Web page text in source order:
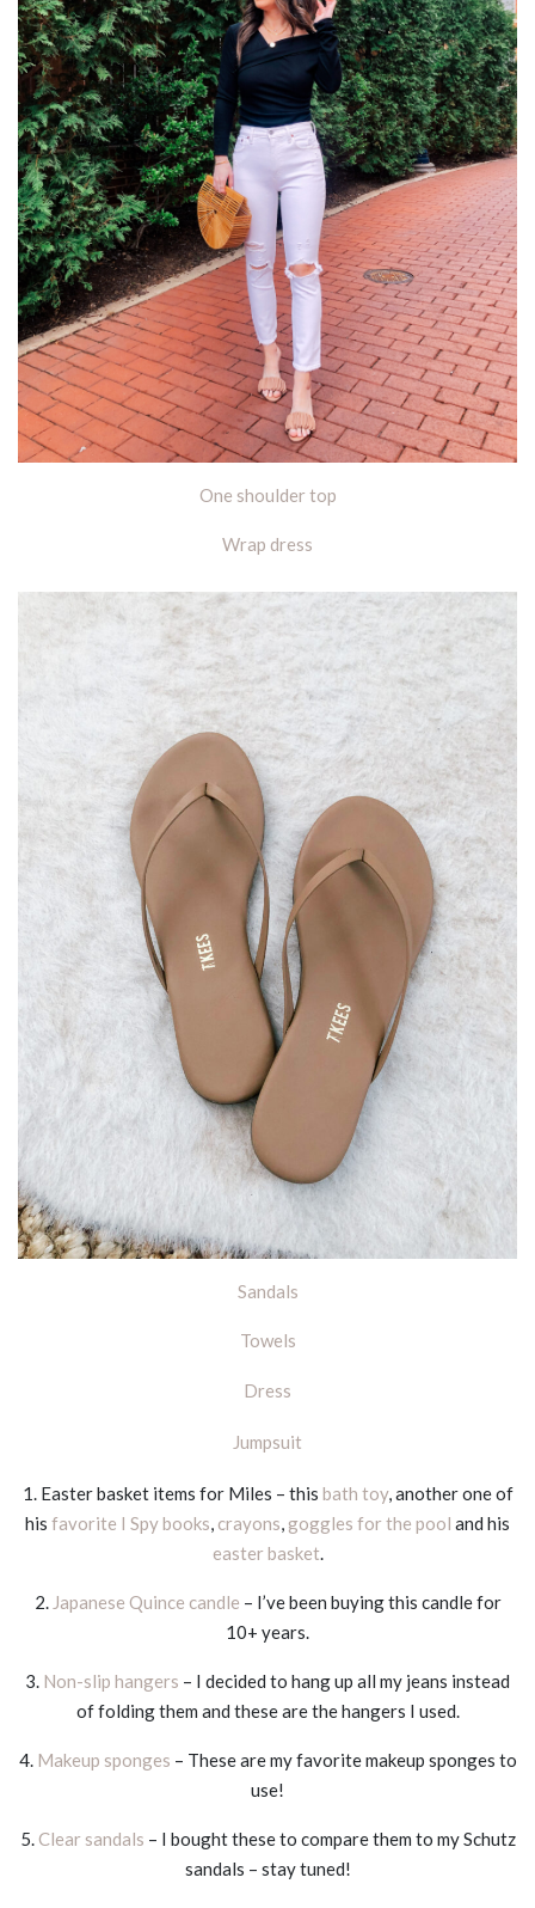
One shoulder top
Wrap dress
Sandals
Towels
Dress
Jumpsuit
1. Easter basket items for Miles – this bath toy, another one of
his favorite I Spy books, crayons, goggles for the pool and his
easter basket.
2. Japanese Quince candle – I’ve been buying this candle for
10+ years.
3. Non-slip hangers – I decided to hang up all my jeans instead
of folding them and these are the hangers I used.
4. Makeup sponges – These are my favorite makeup sponges to
use!
5.Clear sandals – I bought these to compare them to my Schutz
sandals – stay tuned!